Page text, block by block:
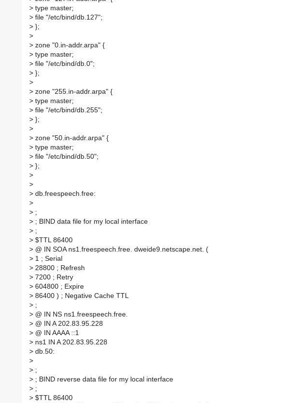
> type master;
> file "/etc/bind/db.127";
> };
>
> zone "0.in-addr.arpa" {
> type master;
> file "/etc/bind/db.0";
> };
>
> zone "255.in-addr.arpa" {
> type master;
> file "/etc/bind/db.255";
> };
>
> zone "50.in-addr.arpa" {
> type master;
> file "/etc/bind/db.50";
> };
>
>
> db.freespeech.free:
>
> ;
> ; BIND data file for my local interface
> ;
> $TTL 86400
> @ IN SOA ns1.freespeech.free. dweide9.netscape.net. (
> 1 ; Serial
> 28800 ; Refresh
> 7200 ; Retry
> 604800 ; Expire
> 86400 ) ; Negative Cache TTL
> ;
> @ IN NS ns1.freespeech.free.
> @ IN A 202.83.95.228
> @ IN AAAA ::1
> ns1 IN A 202.83.95.228
> db.50:
>
> ;
> ; BIND reverse data file for my local interface
> ;
> $TTL 86400